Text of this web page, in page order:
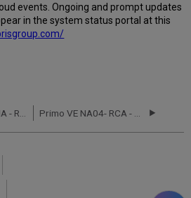
events. Ongoing and prompt updates
in the system status portal at this